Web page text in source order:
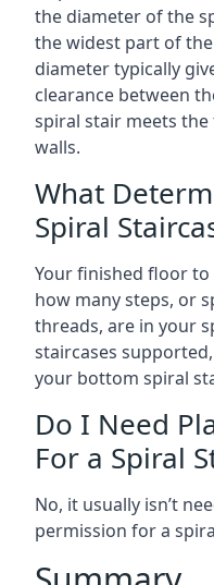
the diameter of the
the widest part of
diameter typically
clearance between
spiral stair meets
walls.
What
Spiral
Your finished floor
how many steps, or
threads, are in your
staircases
your bottom spiral
Do I Need
For a Spiral
No, it usually isn’t
permission for a